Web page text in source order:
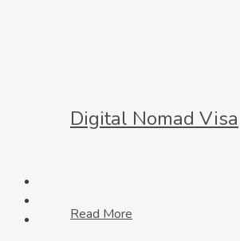
Digital Nomad Visa
Read More